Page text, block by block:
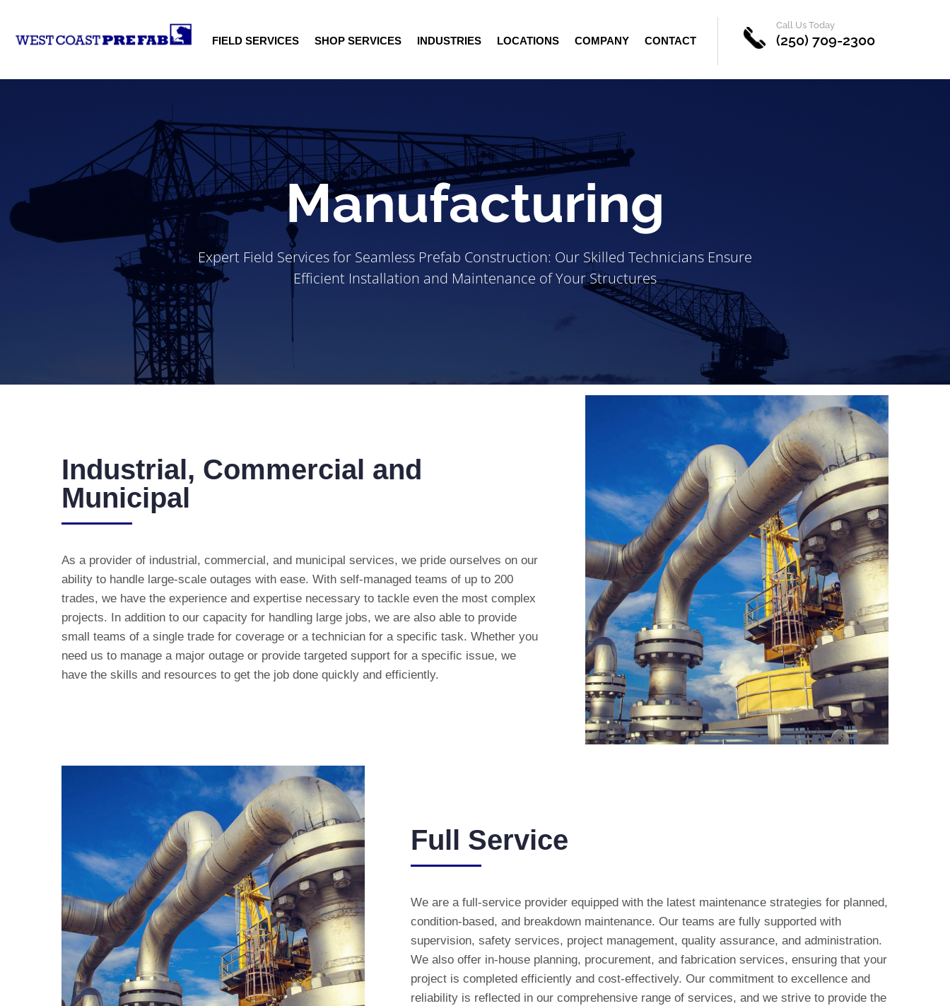
FIELD SERVICES SHOP SERVICES INDUSTRIES LOCATIONS COMPANY CONTACT
Call Us Today
(250) 709-2300
Manufacturing
Expert Field Services for Seamless Prefab Construction: Our Skilled Technicians Ensure
Efficient Installation and Maintenance of Your Structures
Industrial, Commercial and
Municipal
As a provider of industrial, commercial, and municipal services, we pride ourselves on our
ability to handle large-scale outages with ease. With self-managed teams of up to 200
trades, we have the experience and expertise necessary to tackle even the most complex
projects. In addition to our capacity for handling large jobs, we are also able to provide
small teams of a single trade for coverage or a technician for a specific task. Whether you
need us to manage a major outage or provide targeted support for a specific issue, we
have the skills and resources to get the job done quickly and efficiently.
Full Service
We are a full-service provider equipped with the latest maintenance strategies for planned,
condition-based, and breakdown maintenance. Our teams are fully supported with
supervision, safety services, project management, quality assurance, and administration.
We also offer in-house planning, procurement, and fabrication services, ensuring that your
project is completed efficiently and cost-effectively. Our commitment to excellence and
reliability is reflected in our comprehensive range of services, and we strive to provide the